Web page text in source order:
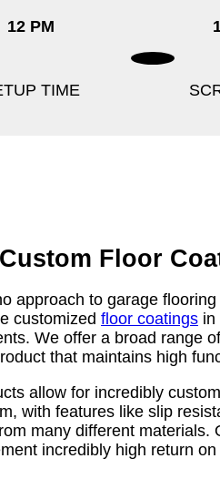
12 PM
TIME
Floor
approach to garage
customized floor coatings in
We offer a broad range
that maintains high
allow for incredibly
with features like slip
many different materials.
incredibly high return